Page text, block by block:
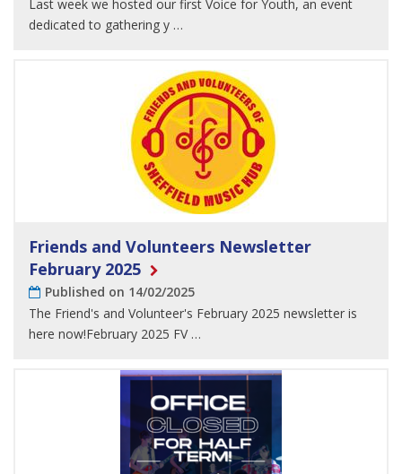
Last week we hosted our first Voice for Youth, an event
dedicated to gathering y …
Friends and Volunteers Newsletter
February 2025
Published on 14/02/2025
The Friend's and Volunteer's February 2025 newsletter is
here now!February 2025 FV …